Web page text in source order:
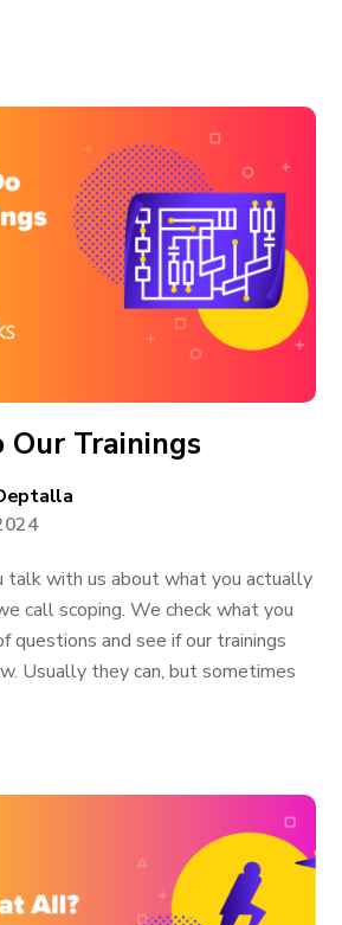
Our Trainings
talk with us about what you actually
call scoping. We check what you
questions and see if our trainings
Usually they can, but sometimes